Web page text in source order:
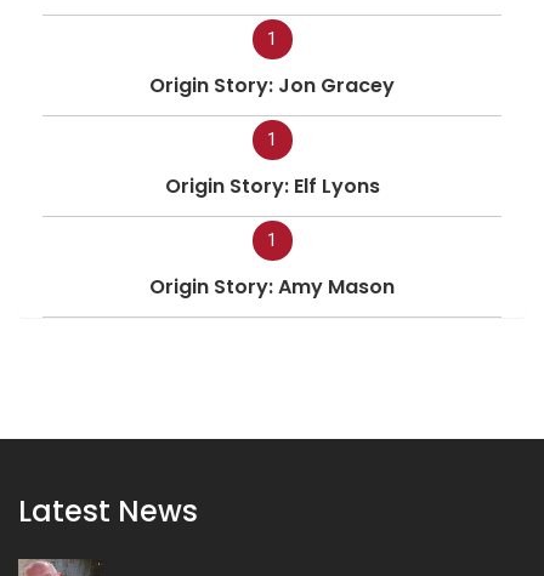
1
Origin Story: Jon Gracey
1
Origin Story: Elf Lyons
1
Origin Story: Amy Mason
Latest News